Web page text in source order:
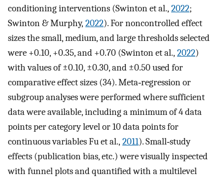
conditioning interventions (Swinton et al., 2022;
Swinton & Murphy, 2022). For noncontrolled effect
sizes the small, medium, and large thresholds selected
were +0.10, +0.35, and +0.70 (Swinton et al., 2022)
with values of ±0.10, ±0.30, and ±0.50 used for
comparative effect sizes (34). Meta‐regression or
subgroup analyses were performed where sufficient
data were available, including a minimum of 4 data
points per category level or 10 data points for
continuous variables Fu et al., 2011). Small‐study
effects (publication bias, etc.) were visually inspected
with funnel plots and quantified with a multilevel